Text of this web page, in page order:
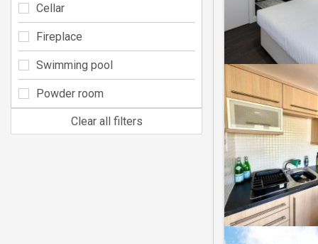
Cellar
Fireplace
Swimming pool
Powder room
Clear all filters